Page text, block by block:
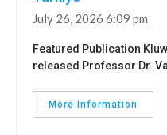
July 26, 2026 6:09 pm
Featured Publication
released Professor Dr.
More Information